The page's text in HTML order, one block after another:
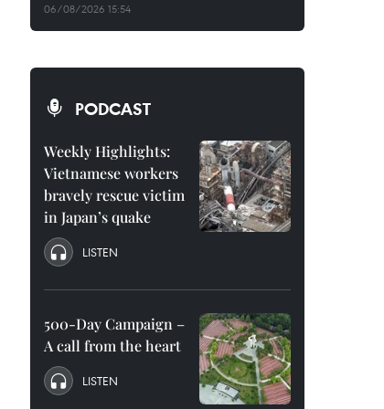
06/08/2026 15:54
PODCAST
Weekly Highlights:
Vietnamese workers
bravely rescue victim
in Japan’s quake
LISTEN
500-Day Campaign –
A call from the heart
LISTEN